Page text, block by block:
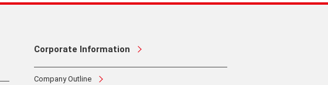
Corporate Information
Company Outline